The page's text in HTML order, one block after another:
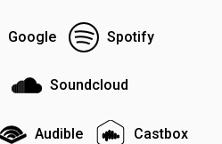
Google Spotify
Soundcloud
Audible Castbox